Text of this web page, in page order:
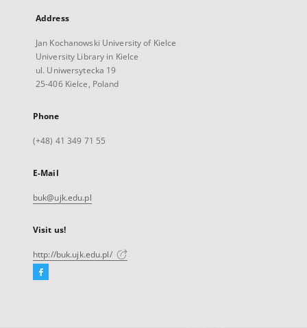
Address
Jan Kochanowski University of Kielce
University Library in Kielce
ul. Uniwersytecka 19
25-406 Kielce, Poland
Phone
(+48) 41 349 71 55
E-Mail
buk@ujk.edu.pl
Visit us!
http://buk.ujk.edu.pl/
Facebook